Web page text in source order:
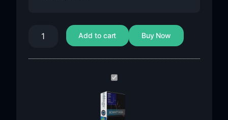
Add to cart Buy Now
Bonnitta
EA
MT4
V1.42